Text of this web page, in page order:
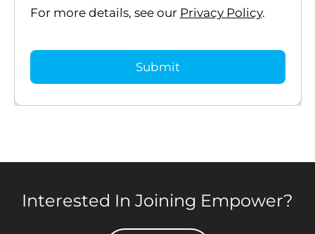
For more details, see our Privacy Policy.
Interested In Joining Empower?